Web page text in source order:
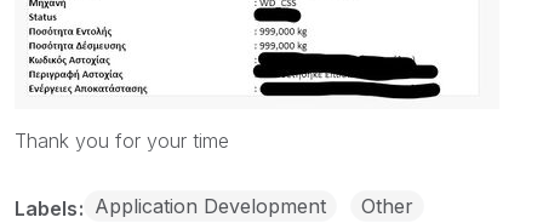
Thank you for your time
Labels Application Development Other